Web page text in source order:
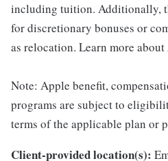
including tuition. Additionally,
for discretionary bonuses or
as relocation. Learn more
Note: Apple benefit,
programs are subject to
terms of the applicable plan or
Client-provided location(s):